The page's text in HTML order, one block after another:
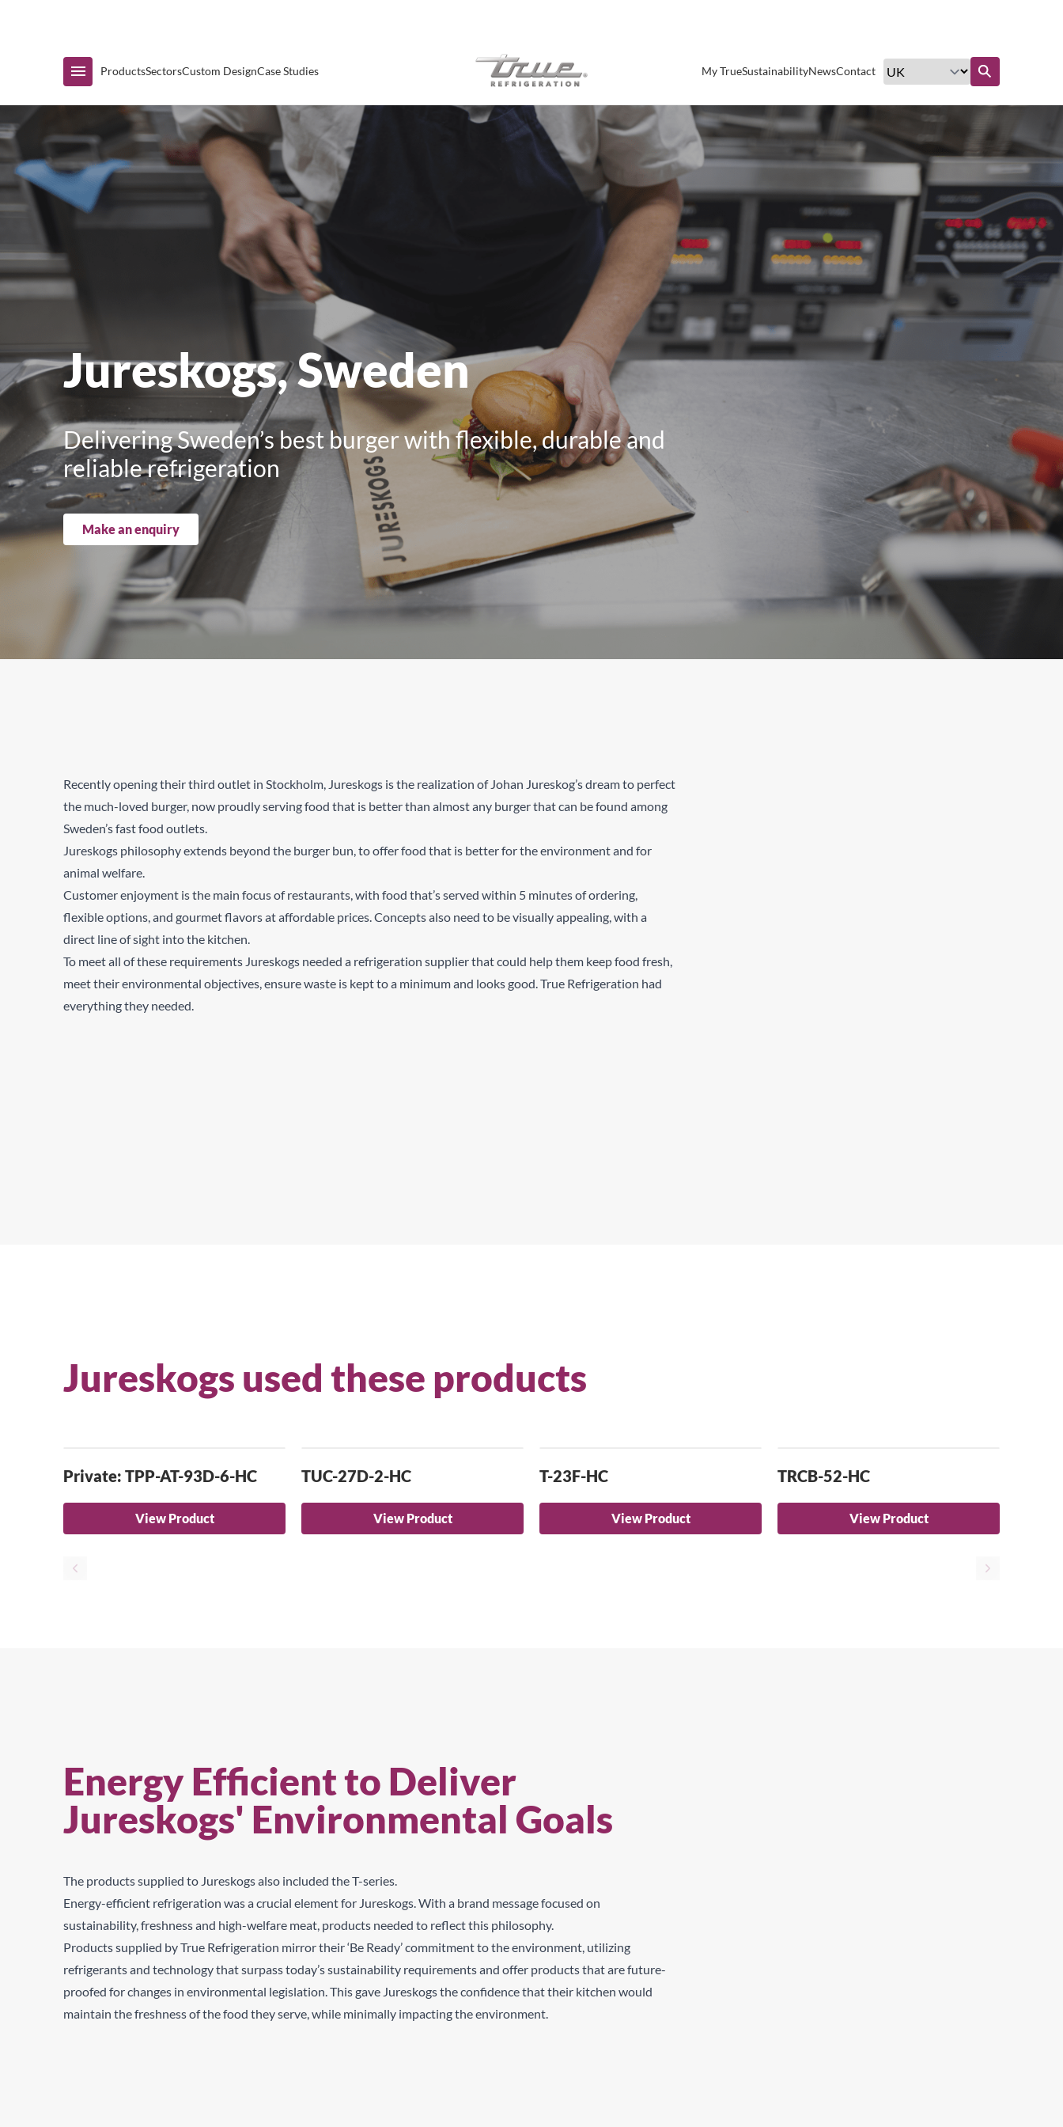
Products
Shop by Range
Counters & Undercounters
Under-equipment Stands
Upright Cabinets All Products
Shop by Establishment
Bar/Brewery
Burger Bar
Café/Bakery
Food Halls
Pizzeria
View all
Find out more
SectorsCustom DesignCase Studies My TrueSustainabilityNewsContact
Jureskogs, Sweden
Delivering Sweden’s best burger with flexible, durable and
reliable refrigeration
Make an enquiry
Recently opening their third outlet in Stockholm, Jureskogs is the realization of Johan Jureskog’s dream to perfect
the much-loved burger, now proudly serving food that is better than almost any burger that can be found among
Sweden’s fast food outlets.
Jureskogs philosophy extends beyond the burger bun, to offer food that is better for the environment and for
animal welfare.
Customer enjoyment is the main focus of restaurants, with food that’s served within 5 minutes of ordering,
flexible options, and gourmet flavors at affordable prices. Concepts also need to be visually appealing, with a
direct line of sight into the kitchen.
To meet all of these requirements Jureskogs needed a refrigeration supplier that could help them keep food fresh,
meet their environmental objectives, ensure waste is kept to a minimum and looks good. True Refrigeration had
everything they needed.
Jureskogs used these products
Private: TPP-AT-93D-6-HC
View Product
TUC-27D-2-HC
View Product
T-23F-HC
View Product
TRCB-52-HC
View Product
Energy Efficient to Deliver
Jureskogs' Environmental Goals
The products supplied to Jureskogs also included the T-series.
Energy-efficient refrigeration was a crucial element for Jureskogs. With a brand message focused on
sustainability, freshness and high-welfare meat, products needed to reflect this philosophy.
Products supplied by True Refrigeration mirror their ‘Be Ready’ commitment to the environment, utilizing
refrigerants and technology that surpass today’s sustainability requirements and offer products that are future-
proofed for changes in environmental legislation. This gave Jureskogs the confidence that their kitchen would
maintain the freshness of the food they serve, while minimally impacting the environment.